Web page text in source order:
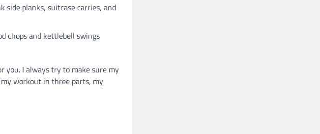
side planks, suitcase carries, and
chops and kettlebell swings
you. I always try to make sure my
workout in three parts, my